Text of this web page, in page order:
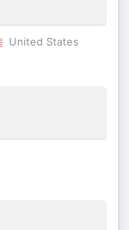
United States